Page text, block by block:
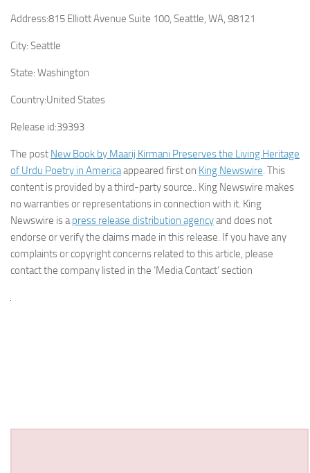
Address:815 Elliott Avenue Suite 100, Seattle, WA, 98121
City: Seattle
State: Washington
Country:United States
Release id:39393
The post New Book by Maarij Kirmani Preserves the Living Heritage
of Urdu Poetry in Americaappeared first on King Newswire. This
content is provided by a third-party source.. King Newswire makes
no warranties or representations in connection with it. King
Newswire is apress release distribution agencyand does not
endorse or verify the claims made in this release. If you have any
complaints or copyright concerns related to this article, please
contact the company listed in the ‘Media Contact’ section